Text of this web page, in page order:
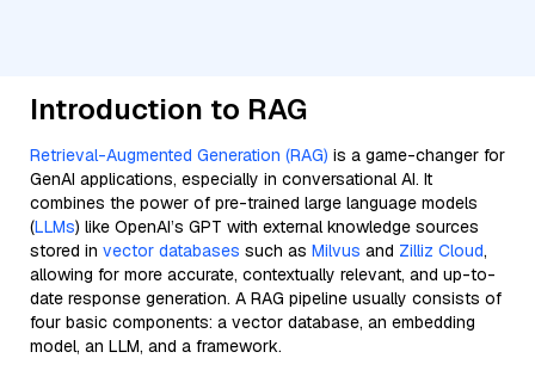
Introduction to RAG
Retrieval-Augmented Generation (RAG) is a game-changer for
GenAI applications, especially in conversational AI. It
combines the power of pre-trained large language models
(LLMs) like OpenAI’s GPT with external knowledge sources
stored in vector databases such as Milvus and Zilliz Cloud,
allowing for more accurate, contextually relevant, and up-to-
date response generation. A RAG pipeline usually consists of
four basic components: a vector database, an embedding
model, an LLM, and a framework.